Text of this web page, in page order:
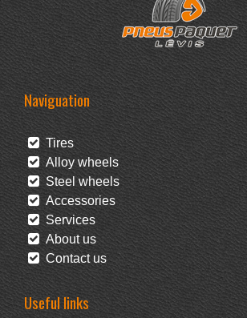
Naviguation
Tires
Alloy wheels
Steel wheels
Accessories
Services
About us
Contact us
Useful links